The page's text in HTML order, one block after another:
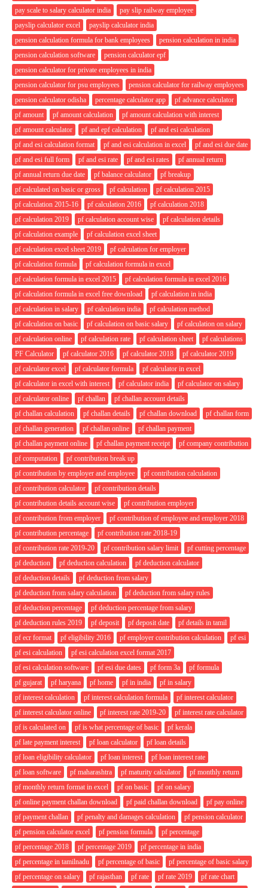
pay scale to salary calculator india
pay slip railway employee
payslip calculator excel
payslip calculator india
pension calculation formula for bank employees
pension calculation in india
pension calculation software
pension calculator epf
pension calculator for private employees in india
pension calculator for psu employees
pension calculator for railway employees
pension calculator odisha
percentage calculator app
pf advance calculator
pf amount
pf amount calculation
pf amount calculation with interest
pf amount calculator
pf and epf calculation
pf and esi calculation
pf and esi calculation format
pf and esi calculation in excel
pf and esi due date
pf and esi full form
pf and esi rate pf and esi rates
pf annual return
pf annual return due date
pf balance calculator
pf breakup
pf calculated on basic or gross
pf calculation
pf calculation 2015
pf calculation 2015-16
pf calculation 2016
pf calculation 2018
pf calculation 2019
pf calculation account wise
pf calculation details
pf calculation example
pf calculation excel sheet
pf calculation excel sheet 2019
pf calculation for employer
pf calculation formula
pf calculation formula in excel
pf calculation formula in excel 2015
pf calculation formula in excel 2016
pf calculation formula in excel free download
pf calculation in india
pf calculation in salary
pf calculation india
pf calculation method
pf calculation on basic
pf calculation on basic salary
pf calculation on salary
pf calculation online
pf calculation rate pf calculation sheet
pf calculations
PF Calculator
pf calculator 2016 pf calculator 2018
pf calculator 2019
pf calculator excel
pf calculator formula
pf calculator in excel
pf calculator in excel with interest
pf calculator india
pf calculator on salary
pf calculator online
pf challan
pf challan account details
pf challan calculation
pf challan details pf challan download
pf challan form
pf challan generation
pf challan online
pf challan payment
pf challan payment online
pf challan payment receipt
pf company contribution
pf computation
pf contribution break up
pf contribution by employer and employee
pf contribution calculation
pf contribution calculator
pf contribution details
pf contribution details account wise
pf contribution employer
pf contribution from employer
pf contribution of employee and employer 2018
pf contribution percentage
pf contribution rate 2018-19
pf contribution rate 2019-20
pf contribution salary limit
pf cutting percentage
pf deduction
pf deduction calculation
pf deduction calculator
pf deduction details
pf deduction from salary
pf deduction from salary calculation
pf deduction from salary rules
pf deduction percentage
pf deduction percentage from salary
pf deduction rules 2019
pf deposit pf deposit date
pf details in tamil
pf ecr format
pf eligibility 2016 pf employer contribution calculation
pf esi
pf esi calculation
pf esi calculation excel format 2017
pf esi calculation software
pf esi due dates pf form 3a
pf formula
pf gujarat
pf haryana pf home pf in india
pf in salary
pf interest calculation
pf interest calculation formula
pf interest calculator
pf interest calculator online
pf interest rate 2019-20
pf interest rate calculator
pf is calculated on
pf is what percentage of basic
pf kerala
pf late payment interest
pf loan calculator
pf loan details
pf loan eligibility calculator
pf loan interest
pf loan interest rate
pf loan software
pf maharashtra pf maturity calculator
pf monthly return
pf monthly return format in excel
pf on basic
pf on salary
pf online payment challan download
pf paid challan download
pf pay online
pf payment challan
pf penalty and damages calculation
pf pension calculator
pf pension calculator excel
pf pension formula
pf percentage
pf percentage 2018
pf percentage 2019
pf percentage in india
pf percentage in tamilnadu
pf percentage of basic
pf percentage of basic salary
pf percentage on salary
pf rajasthan pf rate pf rate 2019
pf rate chart